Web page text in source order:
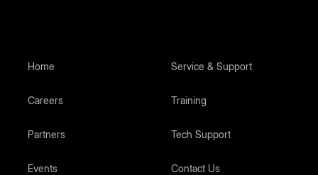
Home
Careers
Partners
Events
Service & Support
Training
Tech Support
Contact Us